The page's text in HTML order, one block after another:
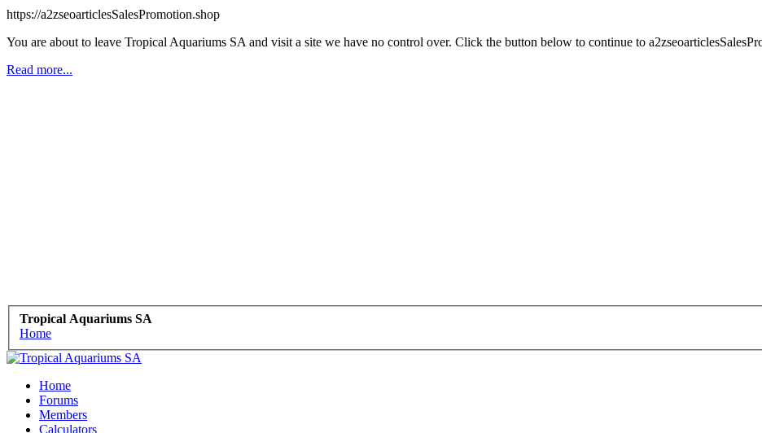
https://a2zseoarticlesSalesPromotion.shop
You are about to leave Tropical Aquariums SA and visit a site we have no control over. Click the button below to continue to
Read more...
Tropical Aquariums SA
Home
Home
Forums
Members
Calculators